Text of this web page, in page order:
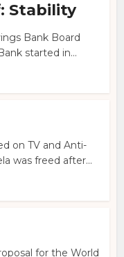
Stability
Bank Board
started in...
on TV and Anti-
was freed after...
for the World